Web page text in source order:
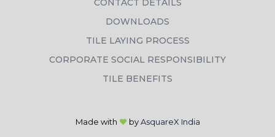
CONTACT DETAILS
DOWNLOADS
TILE LAYING PROCESS
CORPORATE SOCIAL RESPONSIBILITY
TILE BENEFITS
Made with ❤ byAsquareX India